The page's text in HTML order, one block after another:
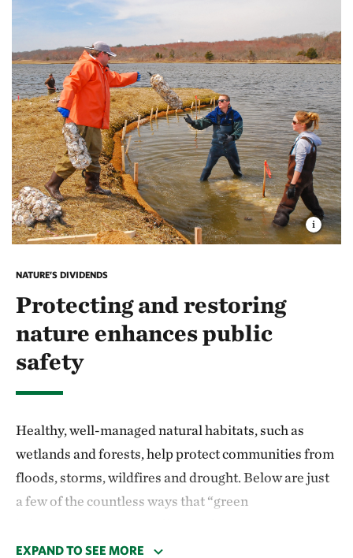
NATURE’S DIVIDENDS
Protecting and restoring
nature enhances public
safety
Healthy, well-managed natural habitats, such as
wetlands and forests, help protect communities from
floods, storms, wildfires and drought. Below are just
a few of the countless ways that “green
EXPAND TO SEE MORE